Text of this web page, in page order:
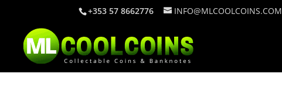
+353 57 8662776 INFO@MLCOOLCOINS.COM